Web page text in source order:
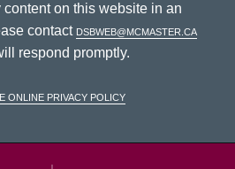
content on this website in an
contact dsbweb@mcmaster.ca
respond promptly.
Online Privacy Policy